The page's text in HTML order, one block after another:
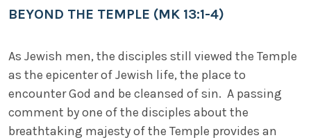
BEYOND THE TEMPLE (MK 13:1-4)
As Jewish men, the disciples still viewed the Temple
as the epicenter of Jewish life, the place to
encounter God and be cleansed of sin. A passing
comment by one of the disciples about the
breathtaking majesty of the Temple provides an